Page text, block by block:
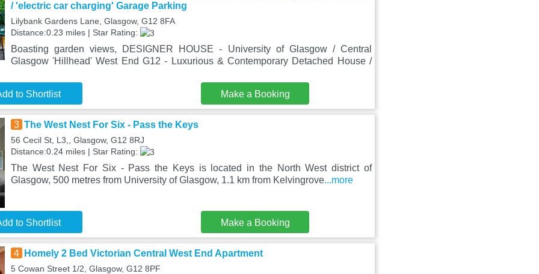
/ 'electric car charging' Garage Parking
Lilybank Gardens Lane, Glasgow, G12 8FA
Distance:0.23 miles | Star Rating:
Boasting garden views, DESIGNER HOUSE - University of Glasgow / Central
Glasgow 'Hillhead' West End G12 - Luxurious & Contemporary Detached House /
to Shortlist Make a Booking
3 The West Nest For Six - Pass the Keys
56 Cecil St, L3,, Glasgow, G12 8RJ
Distance:0.24 miles | Star Rating:
The West Nest For Six - Pass the Keys is located in the North West district of
Glasgow, 500 metres from University of Glasgow, 1.1 km from Kelvingrove...more
to Shortlist Make a Booking
4 Homely 2 Bed Victorian Central West End Apartment
5 Cowan Street 1/2, Glasgow, G12 8PF